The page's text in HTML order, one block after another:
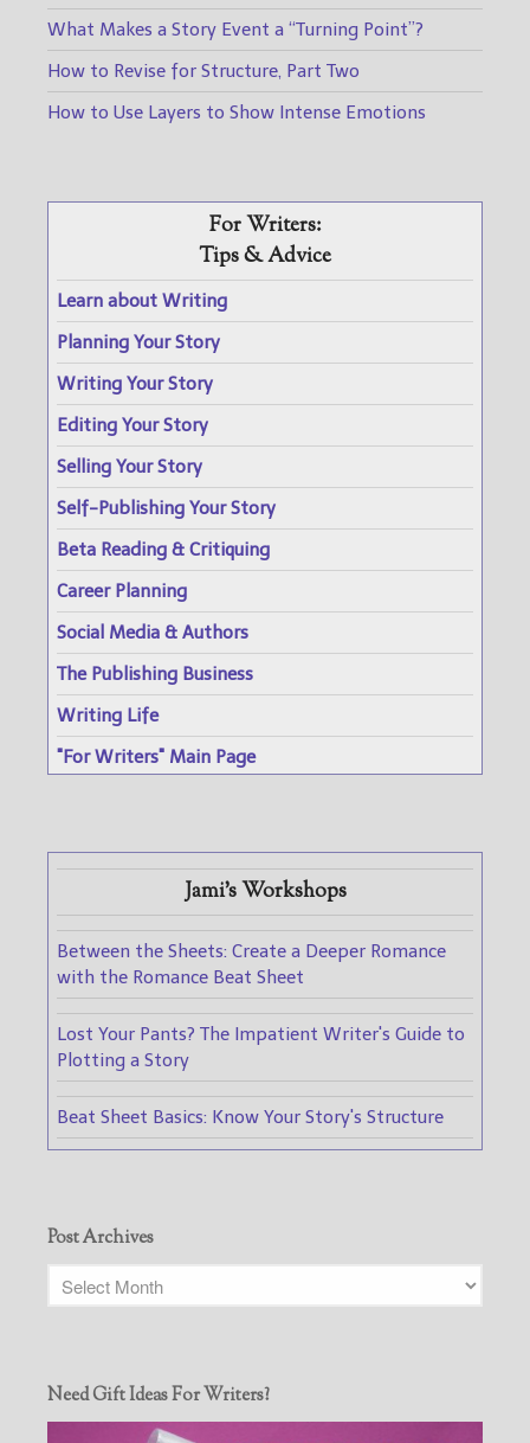
What Makes a Story Event a “Turning Point”?
How to Revise for Structure, Part Two
How to Use Layers to Show Intense Emotions
For Writers:
Tips & Advice
Learn about Writing
Planning Your Story
Writing Your Story
Editing Your Story
Selling Your Story
Self-Publishing Your Story
Beta Reading & Critiquing
Career Planning
Social Media & Authors
The Publishing Business
Writing Life
"For Writers" Main Page
Jami's Workshops
Between the Sheets: Create a Deeper Romance
with the Romance Beat Sheet
Lost Your Pants? The Impatient Writer's Guide to
Plotting a Story
Beat Sheet Basics: Know Your Story's Structure
Post Archives
Need Gift Ideas For Writers?